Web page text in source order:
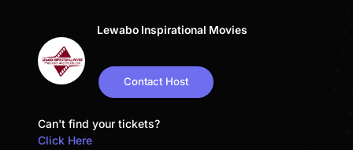
Lewabo Inspirational Movies
Contact Host
Can't find your tickets?
Click Here